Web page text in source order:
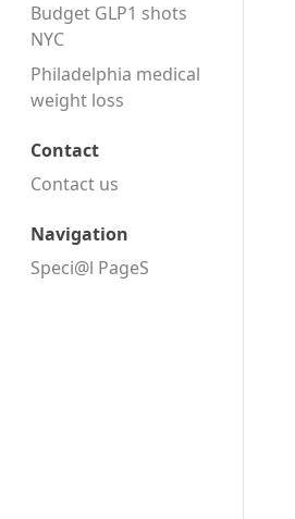
Budget GLP1 shots
NYC
Philadelphia medical
weight loss
Contact
Contact us
Navigation
Speci@l PageS